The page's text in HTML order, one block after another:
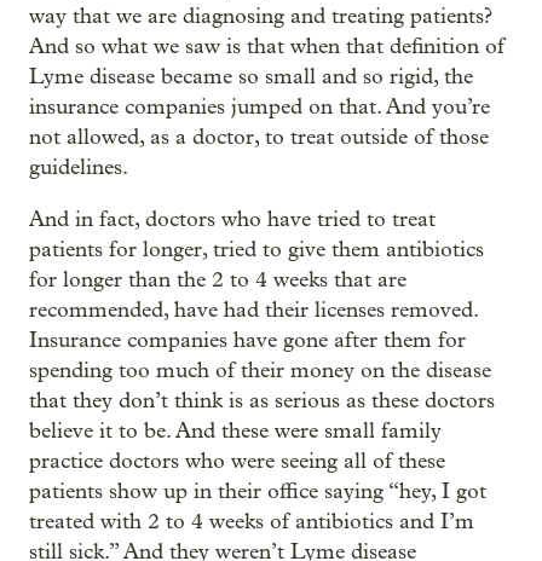
way that we are diagnosing and treating patients?
And so what we saw is that when that definition of
Lyme disease became so small and so rigid, the
insurance companies jumped on that. And you’re
not allowed, as a doctor, to treat outside of those
guidelines.
And in fact, doctors who have tried to treat
patients for longer, tried to give them antibiotics
for longer than the 2 to 4 weeks that are
recommended, have had their licenses removed.
Insurance companies have gone after them for
spending too much of their money on the disease
that they don’t think is as serious as these doctors
believe it to be. And these were small family
practice doctors who were seeing all of these
patients show up in their office saying “hey, I got
treated with 2 to 4 weeks of antibiotics and I’m
still sick.” And they weren’t Lyme disease